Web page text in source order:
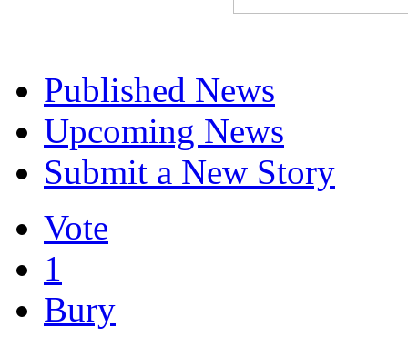
Published News
Upcoming News
Submit a New Story
Vote
1
Bury